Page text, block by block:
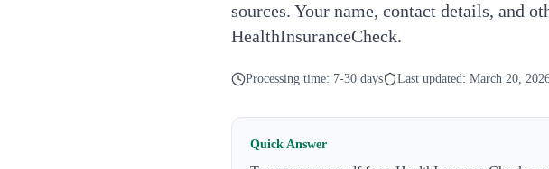
sources. Your name, contact details, and
HealthInsuranceCheck.
Processing time: 7-30 days Last updated: March 20,
Quick Answer